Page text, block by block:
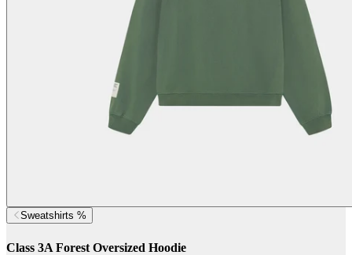
Sweatshirts %
Class 3A Forest Oversized Hoodie